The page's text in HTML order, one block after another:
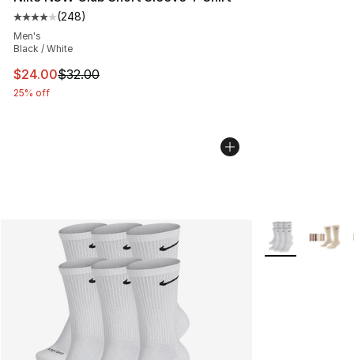
Average customer rating - [4 out of 5 stars], 248
(248)
Men's
Black / White
This item is on sale. Price dropped from $32.00 to
$24.00$32.00
25% off
More Colors